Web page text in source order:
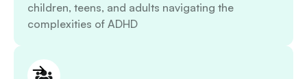
children, teens, and adults navigating the
complexities of ADHD